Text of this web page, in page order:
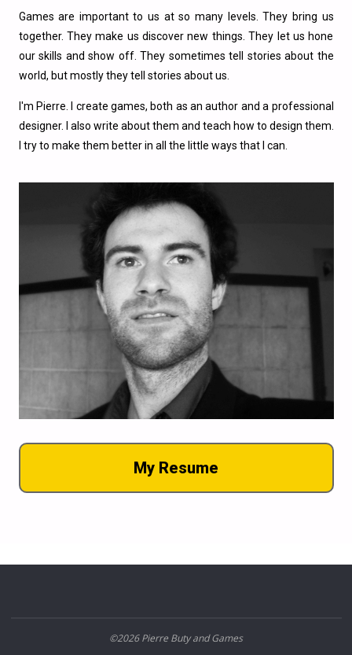
Games are important to us at so many levels. They bring us
together. They make us discover new things. They let us hone
our skills and show off. They sometimes tell stories about the
world, but mostly they tell stories about us.
I'm Pierre. I create games, both as an author and a professional
designer. I also write about them and teach how to design them.
I try to make them better in all the little ways that I can.
My Resume
©2026 Pierre Buty and Games